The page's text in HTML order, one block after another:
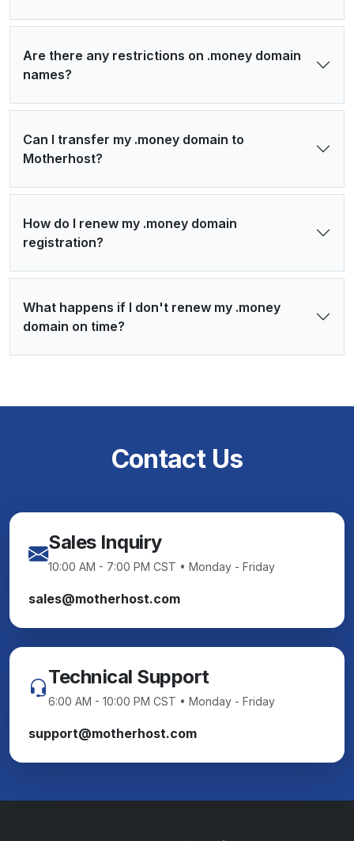
Are there any restrictions on .money domain
names?
Can I transfer my .money domain to
Motherhost?
How do I renew my .money domain
registration?
What happens if I don't renew my .money
domain on time?
Contact Us
Sales Inquiry
10:00 AM - 7:00 PM CST • Monday - Friday
sales@motherhost.com
Technical Support
6:00 AM - 10:00 PM CST • Monday - Friday
support@motherhost.com